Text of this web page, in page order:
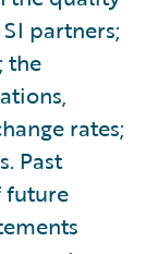
partners;
the
rates;
Past
future